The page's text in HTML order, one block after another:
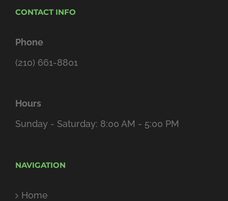
CONTACT INFO
Phone
(210) 661-8801
Hours
Sunday - Saturday: 8:00 AM - 5:00 PM
NAVIGATION
Home